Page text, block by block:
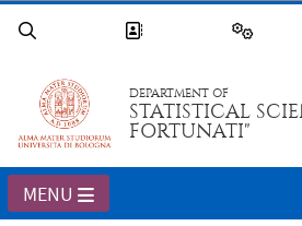
DEPARTMENT OF
STATISTICAL
FORTUNATI"
MENU